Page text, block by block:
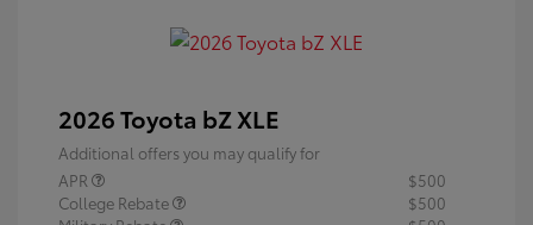
2026 Toyota bZ XLE
Additional offers you may qualify for
APR
$500
College Rebate
$500